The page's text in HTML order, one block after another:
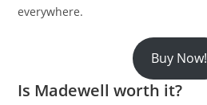
everywhere.
Buy Now!
Is Madewell worth it?